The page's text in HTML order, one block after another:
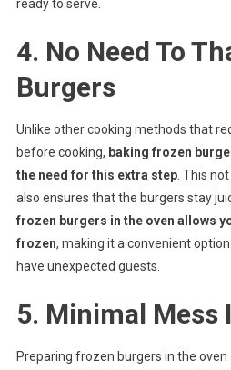
ready to serve.
4. No Need To
Burgers
Unlike other cooking methods that
before cooking, baking frozen
the need for this extra step. This
also ensures that the burgers stay
frozen burgers in the oven allows
frozen, making it a convenient
have unexpected guests.
5. Minimal Mess
Preparing frozen burgers in the oven